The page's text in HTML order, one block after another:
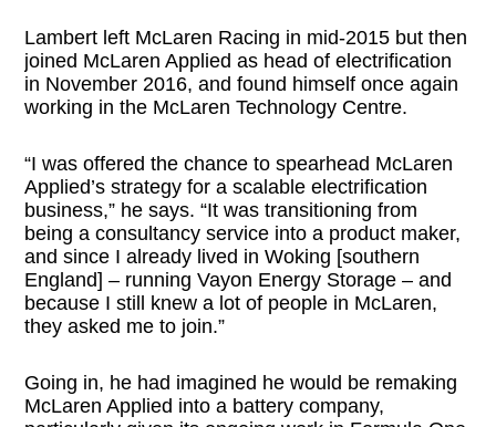
Lambert left McLaren Racing in mid-2015 but then
joined McLaren Applied as head of electrification
in November 2016, and found himself once again
working in the McLaren Technology Centre.
“I was offered the chance to spearhead McLaren
Applied’s strategy for a scalable electrification
business,” he says. “It was transitioning from
being a consultancy service into a product maker,
and since I already lived in Woking [southern
England] – running Vayon Energy Storage – and
because I still knew a lot of people in McLaren,
they asked me to join.”
Going in, he had imagined he would be remaking
McLaren Applied into a battery company,